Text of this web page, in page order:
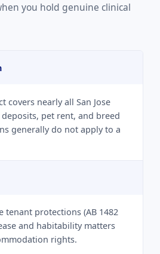
you hold genuine clinical
covers nearly all San Jose
pet rent, and breed
generally do not apply to a
tenant protections (AB 1482
and habitability matters
rights.